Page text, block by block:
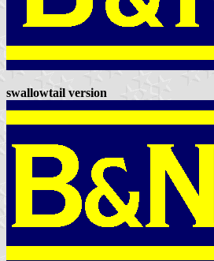
swallowtail version